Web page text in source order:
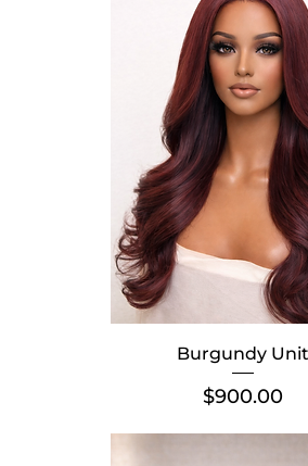
Burgundy Unit
Price
$900.00